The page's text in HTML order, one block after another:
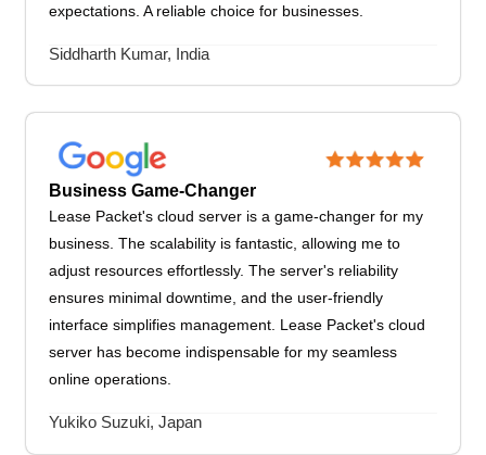
expectations. A reliable choice for businesses.
Siddharth Kumar, India
Business Game-Changer
Lease Packet's cloud server is a game-changer for my
business. The scalability is fantastic, allowing me to
adjust resources effortlessly. The server's reliability
ensures minimal downtime, and the user-friendly
interface simplifies management. Lease Packet's cloud
server has become indispensable for my seamless
online operations.
Yukiko Suzuki, Japan